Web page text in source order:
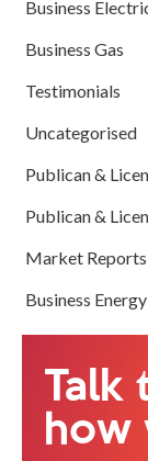
Business
Business Gas
Testimonials
Uncategorised
Publican &
Publican &
Market Reports
Business
how